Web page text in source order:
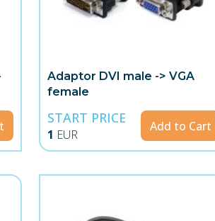
Adaptor DVI male -> VGA
female
START PRICE
1 EUR
Add to Cart